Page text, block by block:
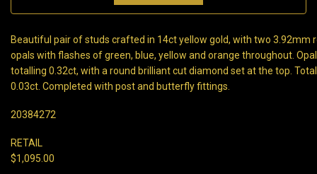
Beautiful pair of studs crafted in 14ct yellow gold, with two 3.92mm
opals with flashes of green, blue, yellow and orange throughout.
totalling 0.32ct, with a round brilliant cut diamond set at the top.
0.03ct. Completed with post and butterfly fittings.
20384272
RETAIL
$1,095.00